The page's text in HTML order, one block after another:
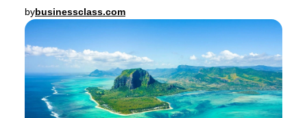
bybusinessclass.com